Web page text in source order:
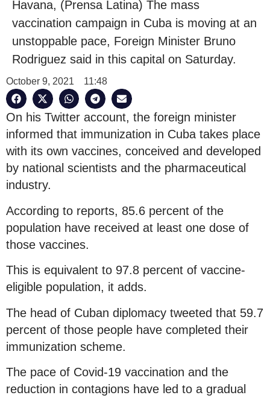
Havana, (Prensa Latina) The mass
vaccination campaign in Cuba is moving at an
unstoppable pace, Foreign Minister Bruno
Rodriguez said in this capital on Saturday.
October 9, 2021 11:48
On his Twitter account, the foreign minister
informed that immunization in Cuba takes place
with its own vaccines, conceived and developed
by national scientists and the pharmaceutical
industry.
According to reports, 85.6 percent of the
population have received at least one dose of
those vaccines.
This is equivalent to 97.8 percent of vaccine-
eligible population, it adds.
The head of Cuban diplomacy tweeted that 59.7
percent of those people have completed their
immunization scheme.
The pace of Covid-19 vaccination and the
reduction in contagions have led to a gradual